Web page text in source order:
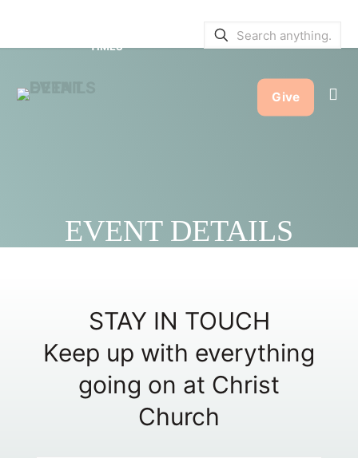
TIMES
Give
EVENT DETAILS
STAY IN TOUCH
Keep up with everything
going on at Christ
Church